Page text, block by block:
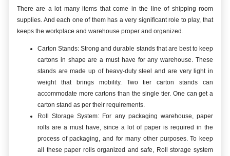
There are a lot many items that come in the line of shipping room
supplies. And each one of them has a very significant role to play, that
keeps the workplace and warehouse proper and organized.
Carton Stands: Strong and durable stands that are best to keep
cartons in shape are a must have for any warehouse. These
stands are made up of heavy-duty steel and are very light in
weight that brings mobility. Two tier carton stands can
accommodate more cartons than the single tier. One can get a
carton stand as per their requirements.
Roll Storage System: For any packaging warehouse, paper
rolls are a must have, since a lot of paper is required in the
process of packaging, and for many other purposes. To keep
all these paper rolls organized and safe, Roll storage system